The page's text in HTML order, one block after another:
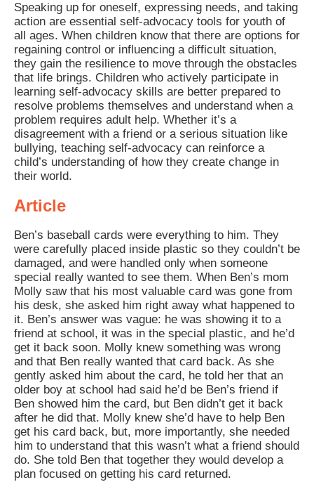
Speaking up for oneself, expressing needs, and taking
action are essential self-advocacy tools for youth of
all ages. When children know that there are options for
regaining control or influencing a difficult situation,
they gain the resilience to move through the obstacles
that life brings. Children who actively participate in
learning self-advocacy skills are better prepared to
resolve problems themselves and understand when a
problem requires adult help. Whether it’s a
disagreement with a friend or a serious situation like
bullying, teaching self-advocacy can reinforce a
child’s understanding of how they create change in
their world.
Article
Ben’s baseball cards were everything to him. They
were carefully placed inside plastic so they couldn’t be
damaged, and were handled only when someone
special really wanted to see them. When Ben’s mom
Molly saw that his most valuable card was gone from
his desk, she asked him right away what happened to
it. Ben’s answer was vague: he was showing it to a
friend at school, it was in the special plastic, and he’d
get it back soon. Molly knew something was wrong
and that Ben really wanted that card back. As she
gently asked him about the card, he told her that an
older boy at school had said he’d be Ben’s friend if
Ben showed him the card, but Ben didn’t get it back
after he did that. Molly knew she’d have to help Ben
get his card back, but, more importantly, she needed
him to understand that this wasn’t what a friend should
do. She told Ben that together they would develop a
plan focused on getting his card returned.